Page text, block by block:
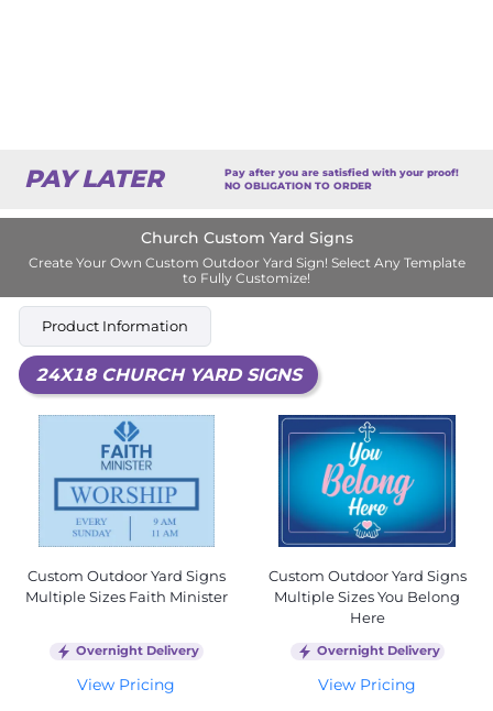
PAY LATER
Pay after you are satisfied with your proof!
NO OBLIGATION TO ORDER
Church Custom Yard Signs
Create Your Own Custom Outdoor Yard Sign! Select Any Template
to Fully Customize!
Product Information
24X18 CHURCH YARD SIGNS
Custom Outdoor Yard Signs
Multiple Sizes Faith Minister
Overnight Delivery
View Pricing
Custom Outdoor Yard Signs
Multiple Sizes You Belong
Here
Overnight Delivery
View Pricing